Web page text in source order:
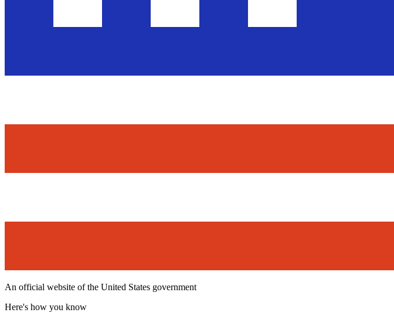
An official website of the United States government
Here's how you know